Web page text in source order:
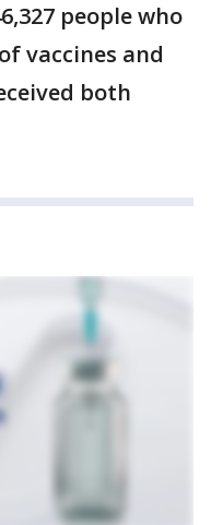
people who
vaccines and
both